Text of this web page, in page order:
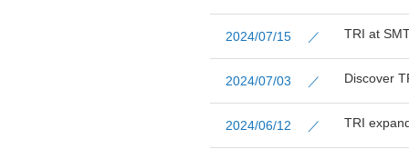
2024/07/15 ／ TRI at
2024/07/03 ／ Discover
2024/06/12 ／ TRI